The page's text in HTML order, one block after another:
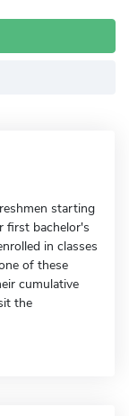
starting
first bachelor's
in classes
of these
cumulative
the